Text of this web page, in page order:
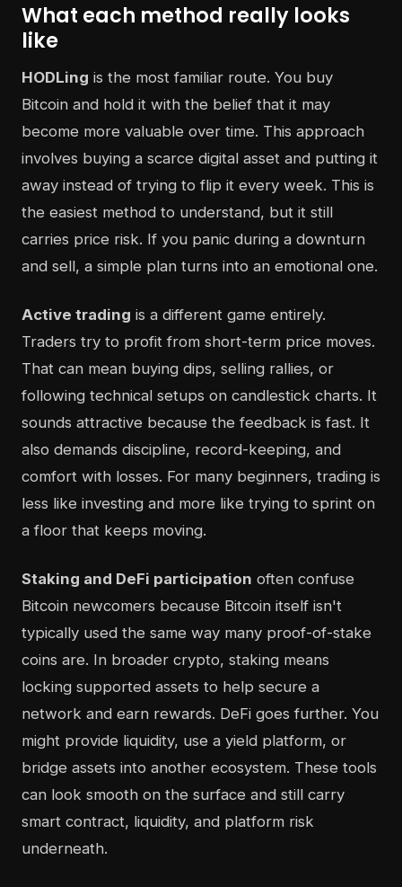
What each method really looks
like
HODLing is the most familiar route. You buy
Bitcoin and hold it with the belief that it may
become more valuable over time. This approach
involves buying a scarce digital asset and putting it
away instead of trying to flip it every week. This is
the easiest method to understand, but it still
carries price risk. If you panic during a downturn
and sell, a simple plan turns into an emotional one.
Active trading is a different game entirely.
Traders try to profit from short-term price moves.
That can mean buying dips, selling rallies, or
following technical setups on candlestick charts. It
sounds attractive because the feedback is fast. It
also demands discipline, record-keeping, and
comfort with losses. For many beginners, trading is
less like investing and more like trying to sprint on
a floor that keeps moving.
Staking and DeFi participation often confuse
Bitcoin newcomers because Bitcoin itself isn't
typically used the same way many proof-of-stake
coins are. In broader crypto, staking means
locking supported assets to help secure a
network and earn rewards. DeFi goes further. You
might provide liquidity, use a yield platform, or
bridge assets into another ecosystem. These tools
can look smooth on the surface and still carry
smart contract, liquidity, and platform risk
underneath.